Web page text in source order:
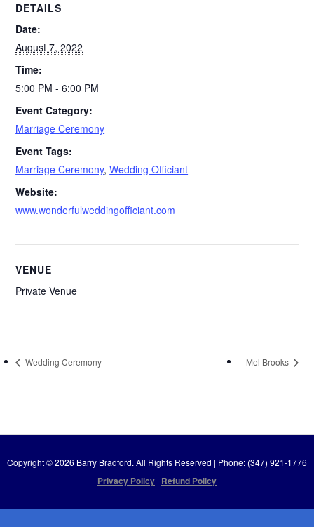
DETAILS
Date:
August 7, 2022
Time:
5:00 PM - 6:00 PM
Event Category:
Marriage Ceremony
Event Tags:
Marriage Ceremony,Wedding Officiant
Website:
www.wonderfulweddingofficiant.com
VENUE
Private Venue
Wedding Ceremony Mel Brooks
Copyright © 2026 Barry Bradford. All Rights Reserved | Phone: (347) 921-1776
Privacy Policy | Refund Policy